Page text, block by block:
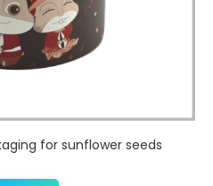
for sunflower seeds